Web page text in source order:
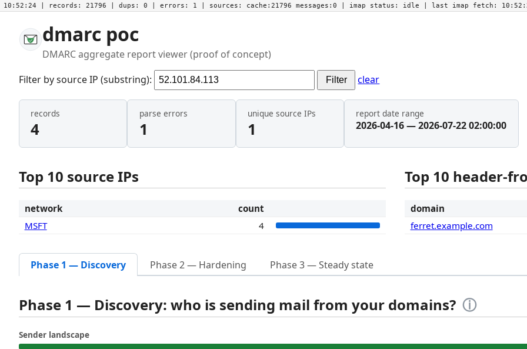
10:52:24 | records: 21796 | dups: 0 | errors: 1 | sources: cache:21796 messages:0 | imap status: idle | last imap fetch:
dmarc poc
DMARC aggregate report viewer (proof of concept)
Filter by source IP (substring): Filter clear
records
4
parse errors
1
unique source IPs
1
report date range
2026-04-16 — 2026-07-22 02:00:00
Top 10 source IPs
network
count
MSFT
4
Top 10 header-
domain
ferret.example.com
Phase 1 — Discovery Phase 2 — Hardening Phase 3 — Steady state
Phase 1 — Discovery: who is sending mail from your domains? ⓘ
Sender landscape